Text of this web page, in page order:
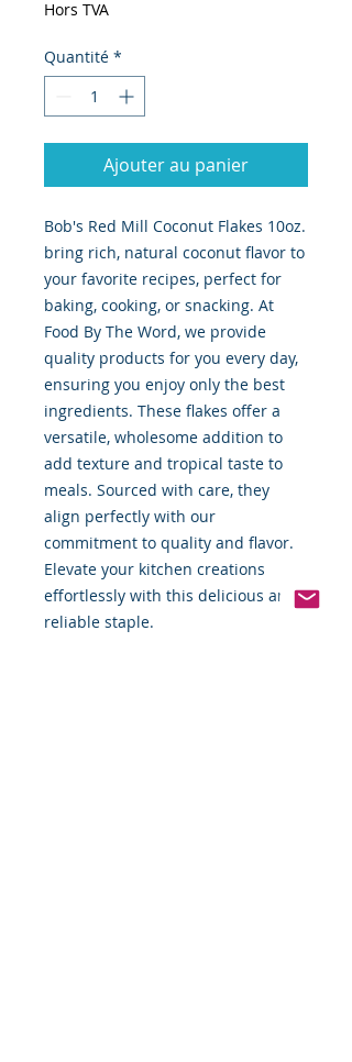
Hors TVA
Quantité *
Ajouter au panier
Bob's Red Mill Coconut Flakes 10oz.
bring rich, natural coconut flavor to
your favorite recipes, perfect for
baking, cooking, or snacking. At
Food By The Word, we provide
quality products for you every day,
ensuring you enjoy only the best
ingredients. These flakes offer a
versatile, wholesome addition to
add texture and tropical taste to
meals. Sourced with care, they
align perfectly with our
commitment to quality and flavor.
Elevate your kitchen creations
effortlessly with this delicious and
reliable staple.